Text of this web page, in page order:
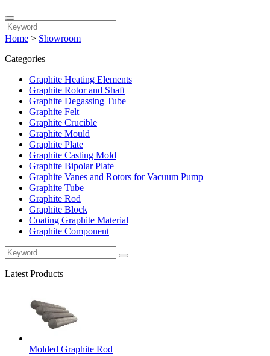
Home > Showroom
Categories
Graphite Heating Elements
Graphite Rotor and Shaft
Graphite Degassing Tube
Graphite Felt
Graphite Crucible
Graphite Mould
Graphite Plate
Graphite Casting Mold
Graphite Bipolar Plate
Graphite Vanes and Rotors for Vacuum Pump
Graphite Tube
Graphite Rod
Graphite Block
Coating Graphite Material
Graphite Component
Latest Products
Molded Graphite Rod